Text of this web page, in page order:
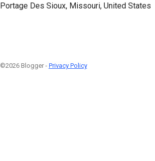
Portage Des Sioux, Missouri, United States
©2026 Blogger - Privacy Policy